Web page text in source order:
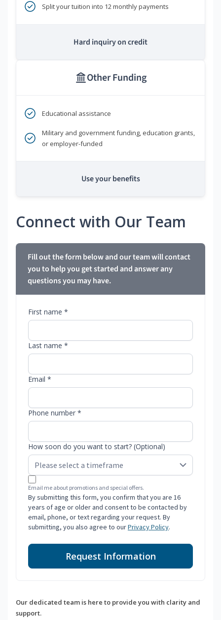
Split your tuition into 12 monthly payments
Hard inquiry on credit
Other Funding
Educational assistance
Military and government funding, education grants,
or employer-funded
Use your benefits
Connect with Our Team
Fill out the form below and our team will contact
you to help you get started and answer any
questions you may have.
First name *
Last name *
Email *
Phone number *
How soon do you want to start? (Optional)
Email me about promotions and special offers.
By submitting this form, you confirm that you are 16
years of age or older and consent to be contacted by
email, phone, or text regarding your request. By
submitting, you also agree to ourPrivacy Policy.
Request Information
Our dedicated team is here to provide you with clarity and
support.